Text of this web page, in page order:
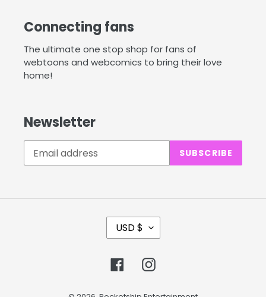
Connecting fans
The ultimate one stop shop for fans of
webtoons and webcomics to bring their love
home!
Newsletter
SUBSCRIBE
C
U
R
R
USD $
FacebookInstagram